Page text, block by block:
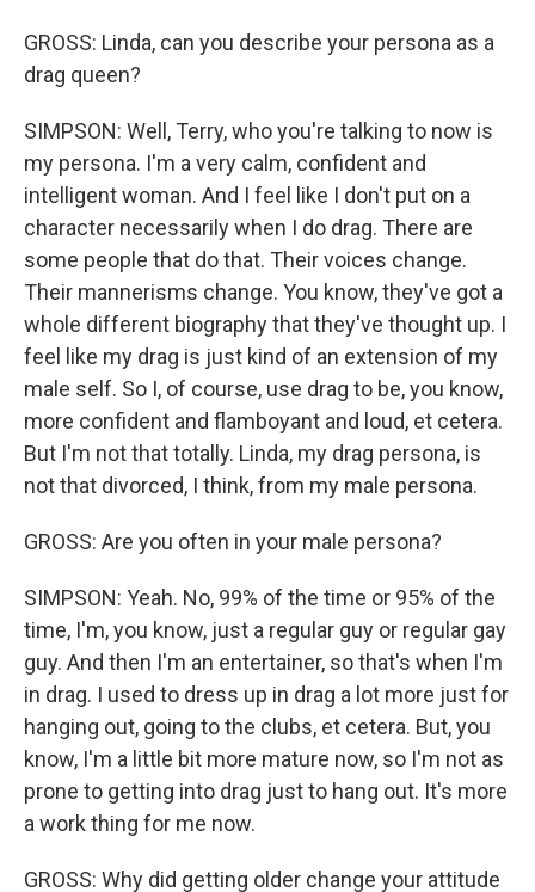
GROSS: Linda, can you describe your persona as a
drag queen?
SIMPSON: Well, Terry, who you're talking to now is
my persona. I'm a very calm, confident and
intelligent woman. And I feel like I don't put on a
character necessarily when I do drag. There are
some people that do that. Their voices change.
Their mannerisms change. You know, they've got a
whole different biography that they've thought up. I
feel like my drag is just kind of an extension of my
male self. So I, of course, use drag to be, you know,
more confident and flamboyant and loud, et cetera.
But I'm not that totally. Linda, my drag persona, is
not that divorced, I think, from my male persona.
GROSS: Are you often in your male persona?
SIMPSON: Yeah. No, 99% of the time or 95% of the
time, I'm, you know, just a regular guy or regular gay
guy. And then I'm an entertainer, so that's when I'm
in drag. I used to dress up in drag a lot more just for
hanging out, going to the clubs, et cetera. But, you
know, I'm a little bit more mature now, so I'm not as
prone to getting into drag just to hang out. It's more
a work thing for me now.
GROSS: Why did getting older change your attitude